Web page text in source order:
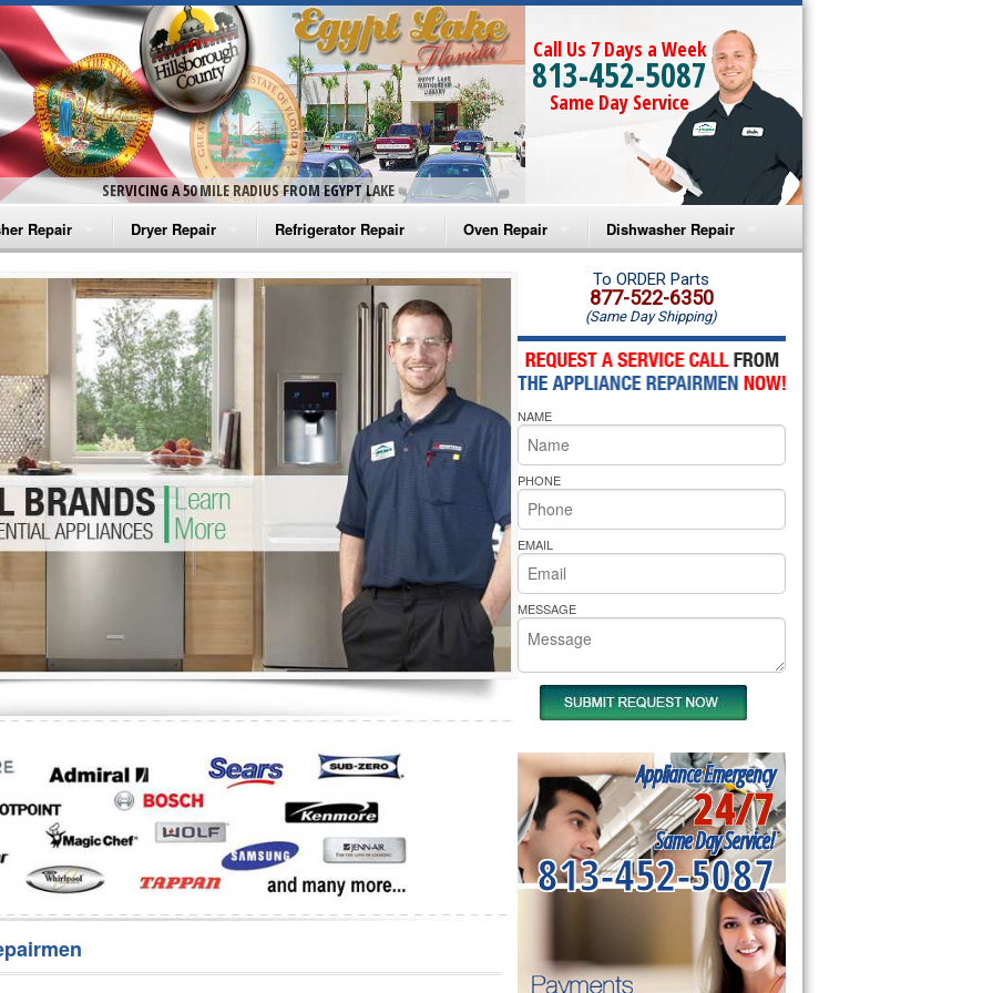
SERVICING A 50 MILE RADIUS FROM EGYPT LAKE
Call Us 7 Days a Week
813-452-5087
Same Day Service
Repair
Washer Repair
Washer Repair
Washer Repair
Washer Repair
Washer Repair
Repair
Dryer Repair
Amana Dryer Repair
Maytag Dryer Repair
Whirlpool Dryer Repair
GE Dryer Repair
Refrigerator Repair
Amana Refrigerator Repair
Whirlpool Refrigerator Repair
GE Refrigerator Repair
Turbo Air Repair
Oven Repair
Amana Microwave Repair
Amana Oven Repair
Whirlpool Microwave Repair
Whirlpool Oven Repair
Whirlpool Cooktop Repair
Bakers Pride Repair
Dishwasher Repair
Amana Dishwasher Repair
Whirlpool Dishwasher Repair
To ORDER Parts
877-522-6350
(Same Day Shipping)
NAME
PHONE
EMAIL
MESSAGE
Appliance Emergency
24/7
Same Day Service!
813-452-5087